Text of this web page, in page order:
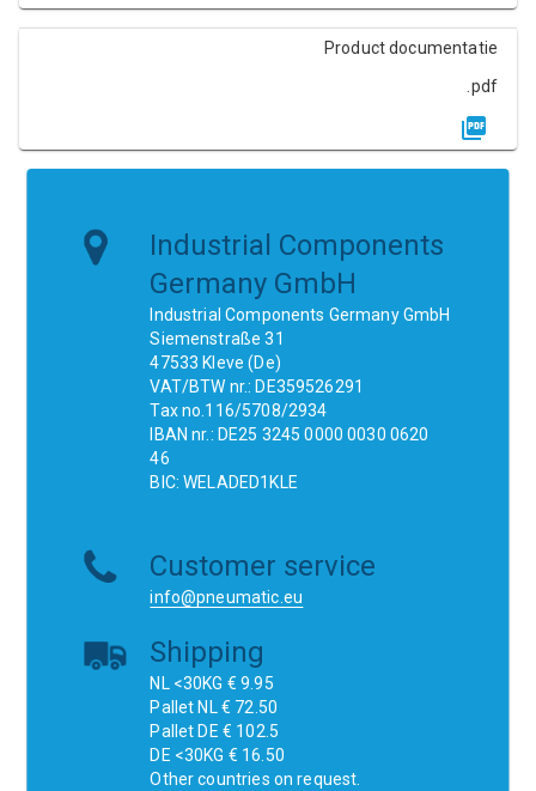
Product documentatie
.pdf
Industrial Components
Germany GmbH
Industrial Components Germany GmbH
Siemenstraße 31
47533 Kleve (De)
VAT/BTW nr.: DE359526291
Tax no.116/5708/2934
IBAN nr.: DE25 3245 0000 0030 0620
46
BIC: WELADED1KLE
Customer service
info@pneumatic.eu
Shipping
NL <30KG € 9.95
Pallet NL € 72.50
Pallet DE € 102.5
DE <30KG € 16.50
Other countries on request.